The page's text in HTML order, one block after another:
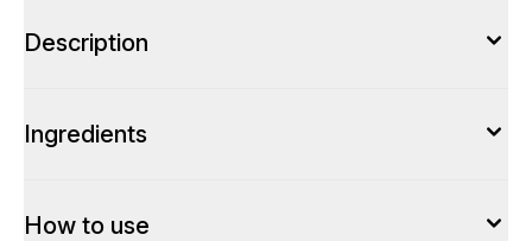
Description
Ingredients
How to use